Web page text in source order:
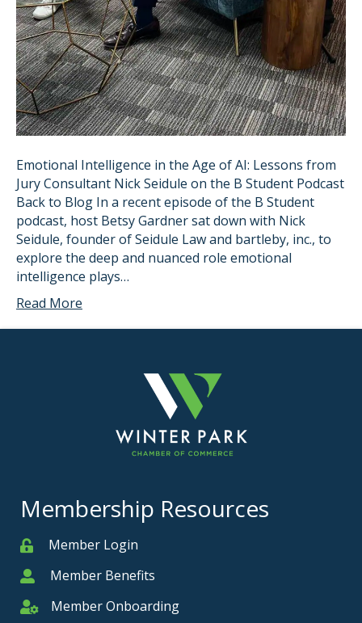
Emotional Intelligence in the Age of AI: Lessons from
Jury Consultant Nick Seidule on the B Student Podcast
Back to Blog In a recent episode of the B Student
podcast, host Betsy Gardner sat down with Nick
Seidule, founder of Seidule Law and bartleby, inc., to
explore the deep and nuanced role emotional
intelligence plays…
Read More
Membership Resources
MemberMember Login
MemberMember Benefits
Member Onboarding
Member Onboarding